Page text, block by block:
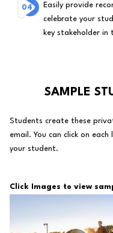
Easily provide
celebrate your
key stakeholder in
SAMPLE
Students create these
email. You can click on
your student.
Click Images to view